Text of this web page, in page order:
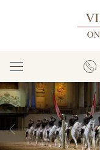
Toggle
Navigation
Previous